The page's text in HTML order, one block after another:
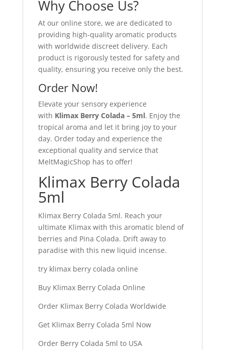
Why Choose Us?
At our online store, we are dedicated to
providing high-quality aromatic products
with worldwide discreet delivery. Each
product is rigorously tested for safety and
quality, ensuring you receive only the best.
Order Now!
Elevate your sensory experience
with Klimax Berry Colada – 5ml. Enjoy the
tropical aroma and let it bring joy to your
day. Order today and experience the
exceptional quality and service that
MeltMagicShop has to offer!
Klimax Berry Colada
5ml
Klimax Berry Colada 5ml. Reach your
ultimate Klimax with this aromatic blend of
berries and Pina Colada. Drift away to
paradise with this new liquid incense.
try klimax berry colada online
Buy Klimax Berry Colada Online
Order Klimax Berry Colada Worldwide
Get Klimax Berry Colada 5ml Now
Order Berry Colada 5ml to USA